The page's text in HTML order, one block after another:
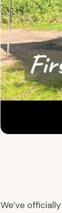
We’ve